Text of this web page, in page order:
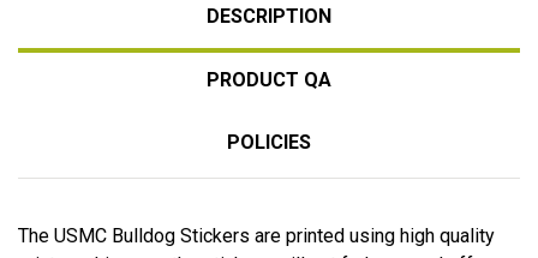
DESCRIPTION
PRODUCT QA
POLICIES
The USMC Bulldog Stickers are printed using high quality